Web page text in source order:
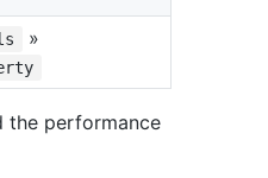
»
the performance